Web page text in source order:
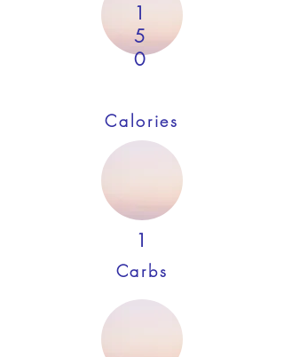
1
5
0
Calories
1
Carbs